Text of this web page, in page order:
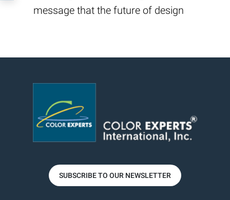
message that the future of design
SUBSCRIBE TO OUR NEWSLETTER